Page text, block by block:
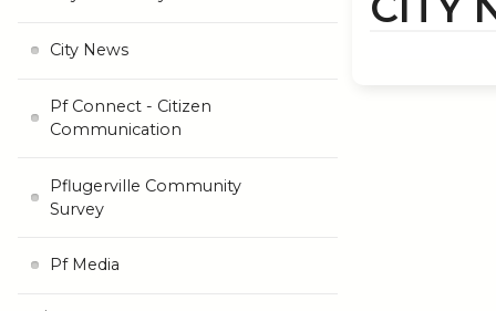
City News
Pf Connect - Citizen
Communication
Pflugerville Community
Survey
Pf Media